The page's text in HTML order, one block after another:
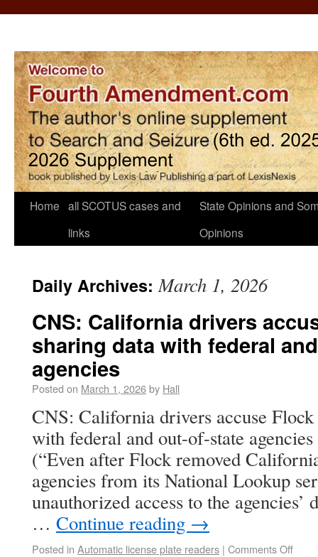
Home all SCOTUS cases and
links
State Opinions and
Opinions
Daily Archives:March 1, 2026
CNS: California drivers
sharing data with federal
agencies
Posted on March 1, 2026by Hall
CNS: California drivers accuse
with federal and out-of-state
(“Even after Flock removed
agencies from its National Lookup
unauthorized access to the agencies’
… Continue reading →
Posted in Automatic license plate readers | Comments Off